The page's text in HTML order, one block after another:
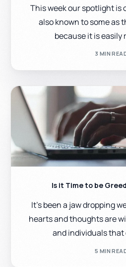
This week our spotlight is
also known to some as
because it is
3 MIN
Is it Time to be
It’s been a jaw dropping
hearts and thoughts are
and individuals
5 MIN